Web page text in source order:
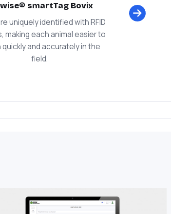
smartTag Bovix
uniquely identified with RFID
making each animal easier to
and accurately in the
field.